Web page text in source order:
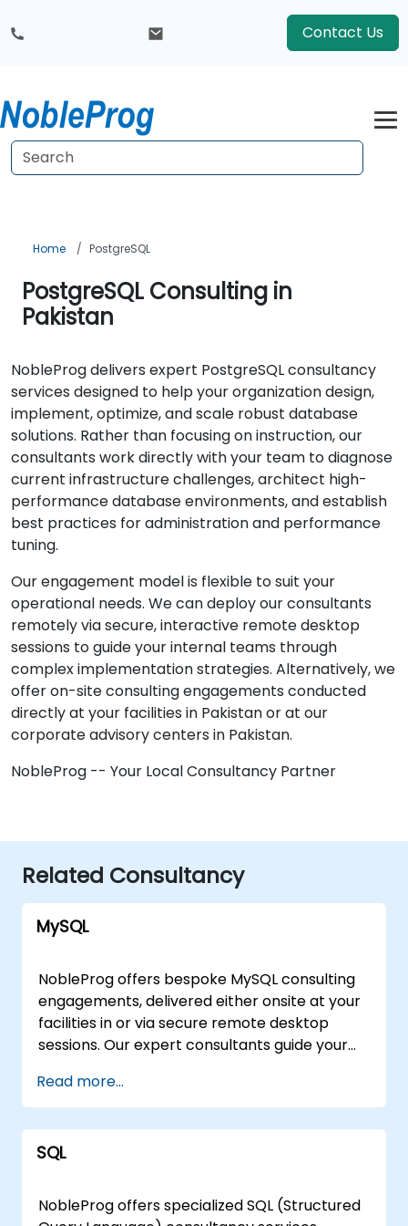
Contact Us
Home PostgreSQL
PostgreSQL Consulting in
Pakistan
NobleProg delivers expert PostgreSQL consultancy
services designed to help your organization design,
implement, optimize, and scale robust database
solutions. Rather than focusing on instruction, our
consultants work directly with your team to diagnose
current infrastructure challenges, architect high-
performance database environments, and establish
best practices for administration and performance
tuning.
Our engagement model is flexible to suit your
operational needs. We can deploy our consultants
remotely via secure, interactive remote desktop
sessions to guide your internal teams through
complex implementation strategies. Alternatively, we
offer on-site consulting engagements conducted
directly at your facilities in Pakistan or at our
corporate advisory centers in Pakistan.
NobleProg -- Your Local Consultancy Partner
Related Consultancy
MySQL
NobleProg offers bespoke MySQL consulting
engagements, delivered either onsite at your
facilities in or via secure remote desktop
sessions. Our expert consultants guide your
implementation, and optimization of MySQL
architectures, moving beyond theoretical
instruction to provide practical, hands-on
strategic support. Whether you require a
infrastructure or a comprehensive roadmap
for scaling your MySQL solutions, our
Read more...
SQL
NobleProg offers specialized SQL (Structured